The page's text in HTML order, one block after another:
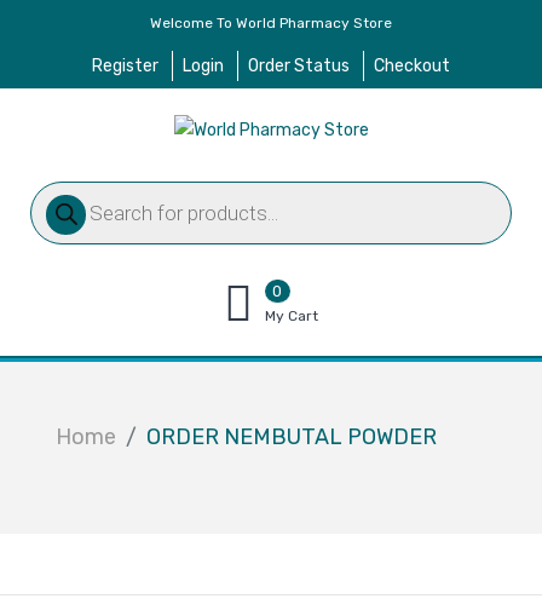
Welcome To World Pharmacy Store
Register Login Order Status Checkout
Products
search
0
items
$0.00
My Cart
Home ORDER NEMBUTAL POWDER